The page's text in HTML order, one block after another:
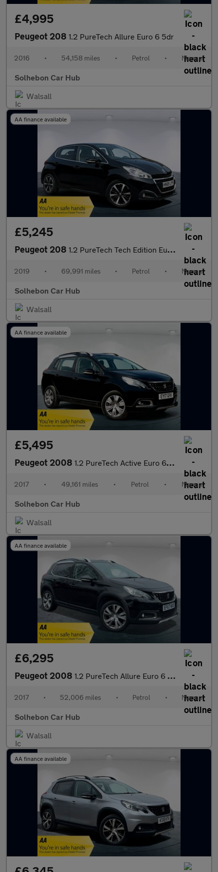
£4,995
Peugeot 208 1.2 PureTech Allure Euro 6 5dr
2016 • 54,158 miles • Petrol • Manual
Solhebon Car Hub
Walsall
AA finance available
£5,245
Peugeot 208 1.2 PureTech Tech Edition Euro 6 (s/s) 5dr
2019 • 69,991 miles • Petrol • Manual
Solhebon Car Hub
Walsall
AA finance available
£5,495
Peugeot 2008 1.2 PureTech Active Euro 6 5dr
2017 • 49,161 miles • Petrol • Manual
Solhebon Car Hub
Walsall
AA finance available
£6,295
Peugeot 2008 1.2 PureTech Allure Euro 6 (s/s) 5dr
2017 • 52,006 miles • Petrol • Manual
Solhebon Car Hub
Walsall
AA finance available